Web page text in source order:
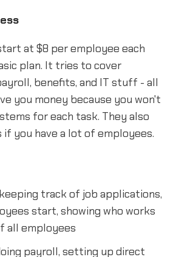
at $8 per employee each
plan. It tries to cover
benefits, and IT stuff - all
you money because you won't
for each task. They also
you have a lot of employees.
track of job applications,
start, showing who works
all employees
payroll, setting up direct